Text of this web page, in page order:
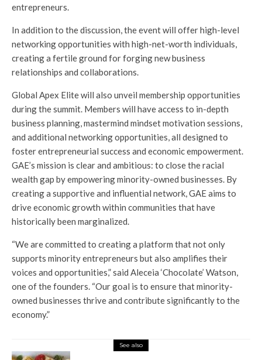
entrepreneurs.
In addition to the discussion, the event will offer high-level
networking opportunities with high-net-worth individuals,
creating a fertile ground for forging new business
relationships and collaborations.
Global Apex Elite will also unveil membership opportunities
during the summit. Members will have access to in-depth
business planning, mastermind mindset motivation sessions,
and additional networking opportunities, all designed to
foster entrepreneurial success and economic empowerment.
GAE’s mission is clear and ambitious: to close the racial
wealth gap by empowering minority-owned businesses. By
creating a supportive and influential network, GAE aims to
drive economic growth within communities that have
historically been marginalized.
“We are committed to creating a platform that not only
supports minority entrepreneurs but also amplifies their
voices and opportunities,” said Aleceia ‘Chocolate’ Watson,
one of the founders. “Our goal is to ensure that minority-
owned businesses thrive and contribute significantly to the
economy.”
See also